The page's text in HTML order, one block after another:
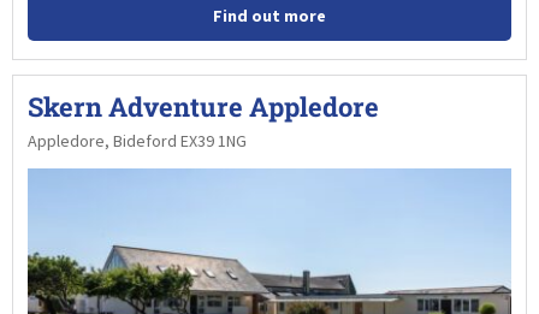
Find out more
Skern Adventure Appledore
Appledore, Bideford EX39 1NG